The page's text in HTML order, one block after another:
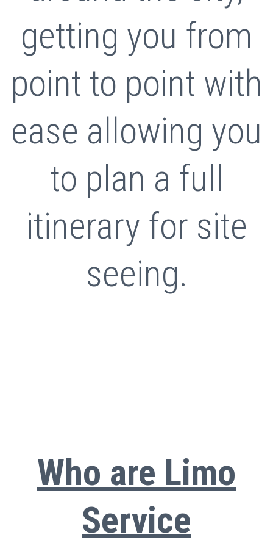
getting you from
point to point with
ease allowing you
to plan a full
itinerary for site
seeing.
Who are Limo
Service